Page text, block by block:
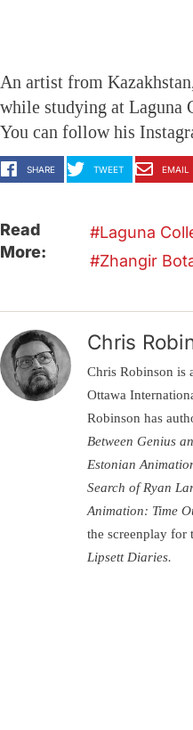
An artist from
while studying at Laguna
You can follow his
SHARE TWEET EMAIL
Read
More:
Laguna
Zhangir
Chris
Chris Robinson is
Ottawa
Robinson has
Between Genius
Estonian
Search of Ryan
Animation: Time
the screenplay for
Lipsett Diaries.